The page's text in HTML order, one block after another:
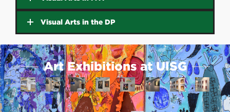
Visual Arts in the DP
Art Exhibitions at UISG